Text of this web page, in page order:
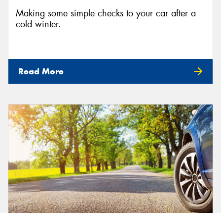
Making some simple checks to your car after a
cold winter.
Read More